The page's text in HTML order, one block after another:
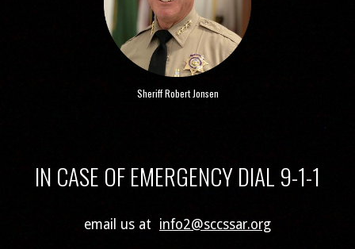
Sheriff Robert Jonsen
IN CASE OF EMERGENCY DIAL 9-1-1
email us at info2@sccssar.org